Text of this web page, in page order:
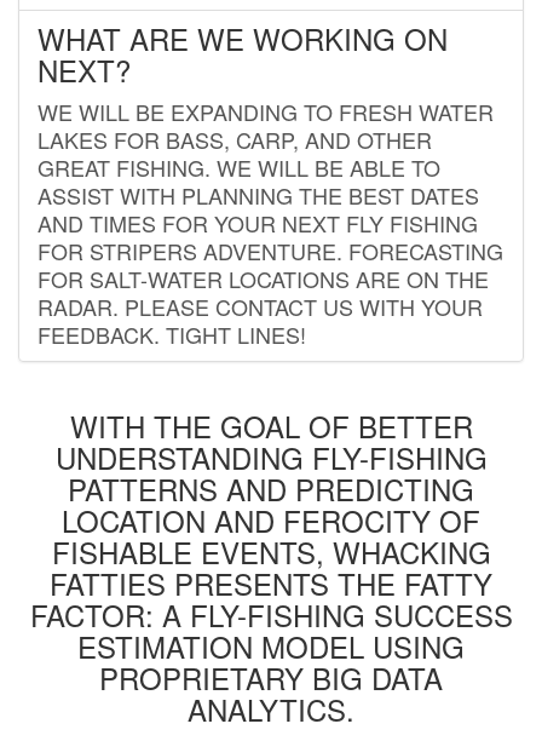
WHAT ARE WE WORKING ON
NEXT?
WE WILL BE EXPANDING TO FRESH WATER
LAKES FOR BASS, CARP, AND OTHER
GREAT FISHING. WE WILL BE ABLE TO
ASSIST WITH PLANNING THE BEST DATES
AND TIMES FOR YOUR NEXT FLY FISHING
FOR STRIPERS ADVENTURE. FORECASTING
FOR SALT-WATER LOCATIONS ARE ON THE
RADAR. PLEASE CONTACT US WITH YOUR
FEEDBACK. TIGHT LINES!
WITH THE GOAL OF BETTER
UNDERSTANDING FLY-FISHING
PATTERNS AND PREDICTING
LOCATION AND FEROCITY OF
FISHABLE EVENTS, WHACKING
FATTIES PRESENTS THE FATTY
FACTOR: A FLY-FISHING SUCCESS
ESTIMATION MODEL USING
PROPRIETARY BIG DATA
ANALYTICS.